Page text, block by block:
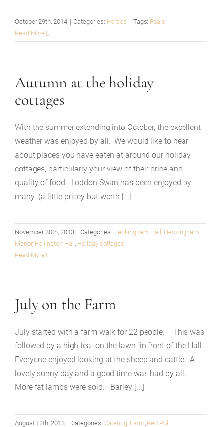
October 29th, 2014 | Categories: Horses | Tags: Foals
Read More
Autumn at the holiday
cottages
With the summer extending into October, the excellent
weather was enjoyed by all. We would like to hear
about places you have eaten at around our holiday
cottages, particularly your view of their price and
quality of food. Loddon Swan has been enjoyed by
many (a little pricey but worth [...]
November 30th, 2013 | Categories: Heckingham Hall , Heckingham
Manor, Hellington Hall , Holiday cottages
Read More
July on the Farm
July started with a farm walk for 22 people. This was
followed by a high tea on the lawn in front of the Hall.
Everyone enjoyed looking at the sheep and cattle. A
lovely sunny day and a good time was had by all.
More fat lambs were sold. Barley [...]
August 12th, 2013 | Categories: Catering, Farm, Red Poll